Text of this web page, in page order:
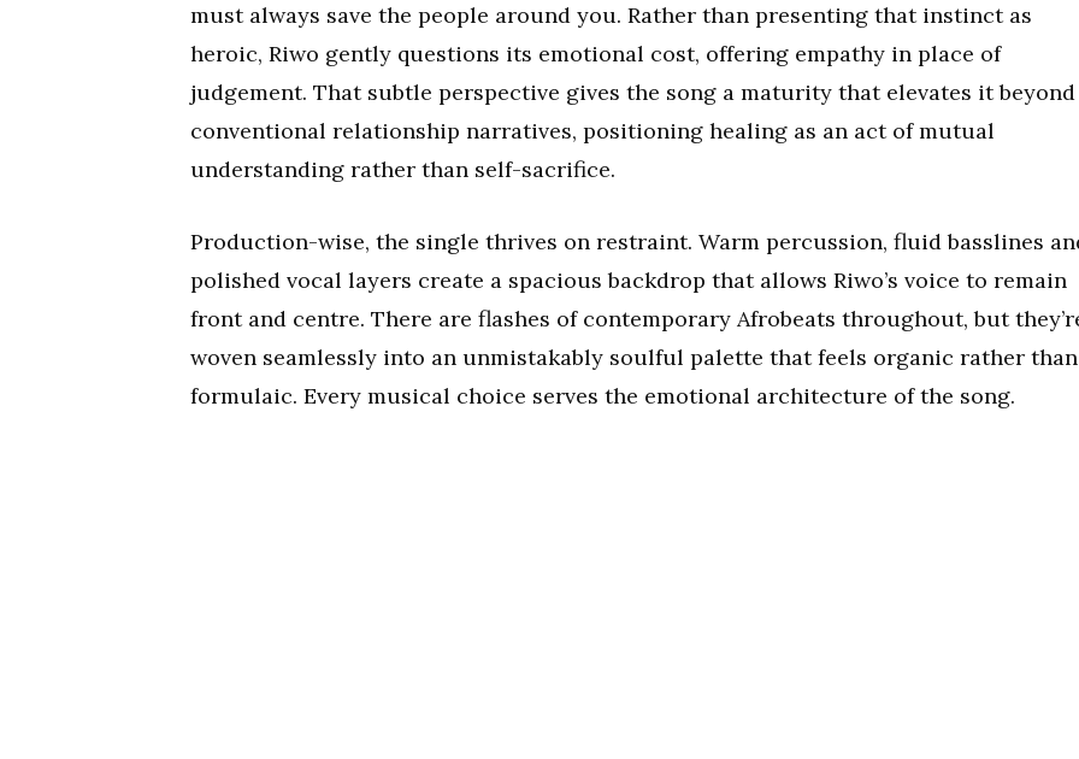
must always save the people around you. Rather than presenting that instinct as
heroic, Riwo gently questions its emotional cost, offering empathy in place of
judgement. That subtle perspective gives the song a maturity that elevates it beyond
conventional relationship narratives, positioning healing as an act of mutual
understanding rather than self-sacrifice.
Production-wise, the single thrives on restraint. Warm percussion, fluid basslines
polished vocal layers create a spacious backdrop that allows Riwo’s voice to remain
front and centre. There are flashes of contemporary Afrobeats throughout, but
woven seamlessly into an unmistakably soulful palette that feels organic rather than
formulaic. Every musical choice serves the emotional architecture of the song.